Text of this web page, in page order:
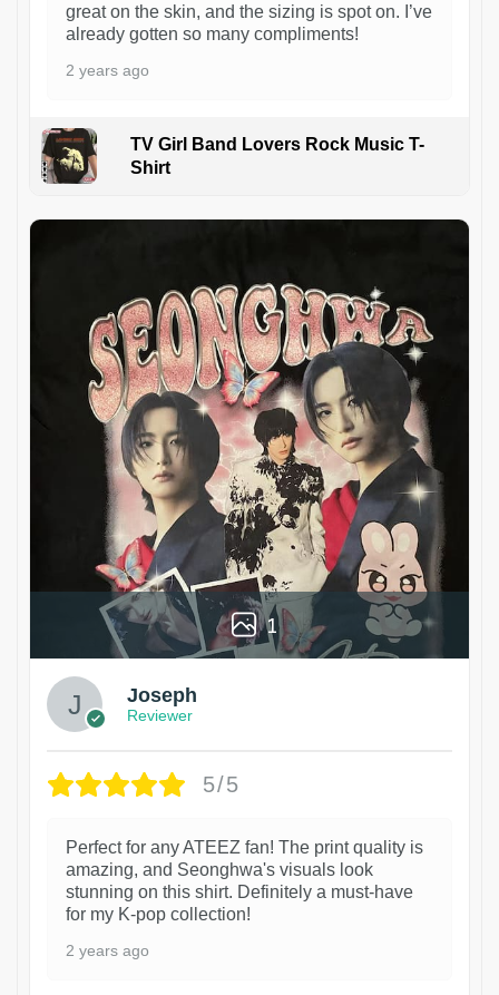
great on the skin, and the sizing is spot on. I’ve
already gotten so many compliments!
2 years ago
TV Girl Band Lovers Rock Music T-
Shirt
1
Joseph
Reviewer
5/5
Perfect for any ATEEZ fan! The print quality is
amazing, and Seonghwa's visuals look
stunning on this shirt. Definitely a must-have
for my K-pop collection!
2 years ago